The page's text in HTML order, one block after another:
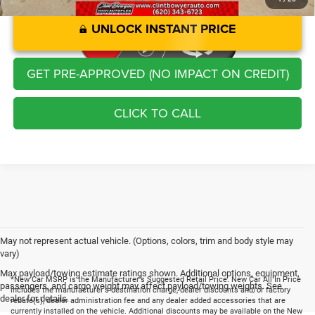
UNLOCK INSTANT PRICE
GET PRE-APPROVED (NO IMPACT ON CREDIT)
CLICK TO CALL
May not represent actual vehicle. (Options, colors, trim and body style may
vary)
Max payload/towing estimate ratings shown. Additional options, equipment,
passengers, and cargo weight may affect payload/towing weights. See
dealer for details.
*New Car MSRP is the Manufacturer's Suggested Retail Price. New Car All In Price
includes the manufacturer's destination charge, dealer discounts and/or factory
rebate(s), dealer administration fee and any dealer added accessories that are
currently installed on the vehicle. Additional discounts may be available on the New